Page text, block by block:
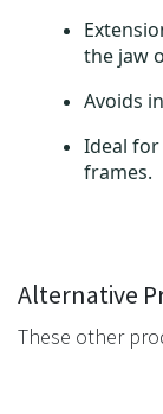
the jaw
Avoids
Ideal
frames.
Alternative
These other